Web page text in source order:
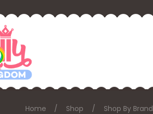
Home Shop Shop By Brand